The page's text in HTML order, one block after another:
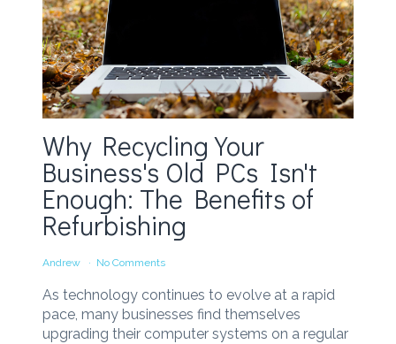
Why Recycling Your
Business's Old PCs Isn't
Enough: The Benefits of
Refurbishing
Andrew No Comments
As technology continues to evolve at a rapid
pace, many businesses find themselves
upgrading their computer systems on a regular